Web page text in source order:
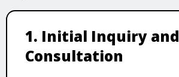
1. Initial Inquiry and
Consultation